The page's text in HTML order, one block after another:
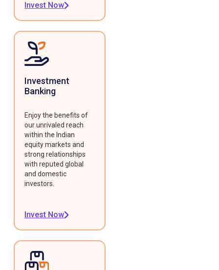
Invest Now
Investment
Banking
Enjoy the benefits of
our unrivaled reach
within the Indian
equity markets and
strong relationships
with reputed global
and domestic
investors.
Invest Now